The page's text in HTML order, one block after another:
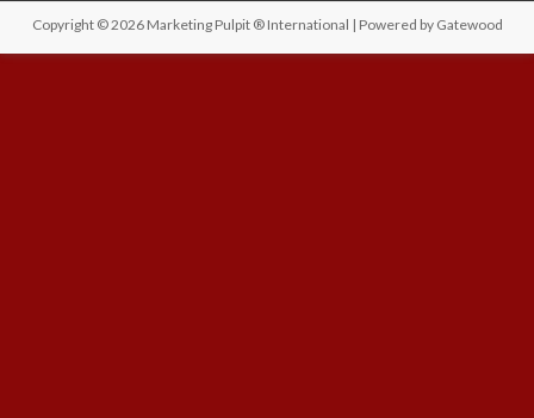
Copyright © 2026 Marketing Pulpit ® International | Powered by Gatewood